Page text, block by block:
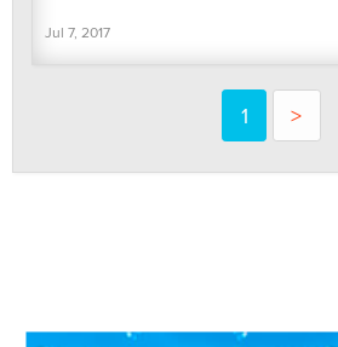
Jul 7, 2017
1 >